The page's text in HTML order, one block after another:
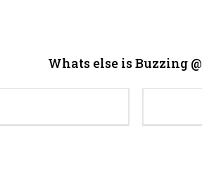
Whats else is Buzzing @